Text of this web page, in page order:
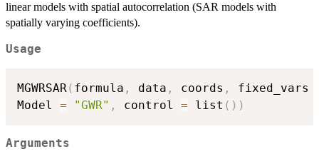
linear models with spatial autocorrelation (SAR models with
spatially varying coefficients).
Usage
MGWRSAR ( formula , data , coords , fixed_vars
Model = "GWR" , control = list ( ) )
Arguments